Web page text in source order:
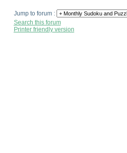
Jump to forum :
Search this forum
Printer friendly version